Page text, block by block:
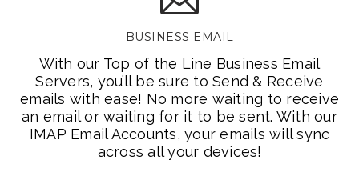
BUSINESS EMAIL
With our Top of the Line Business Email
Servers, you’ll be sure to Send & Receive
emails with ease! No more waiting to receive
an email or waiting for it to be sent. With our
IMAP Email Accounts, your emails will sync
across all your devices!